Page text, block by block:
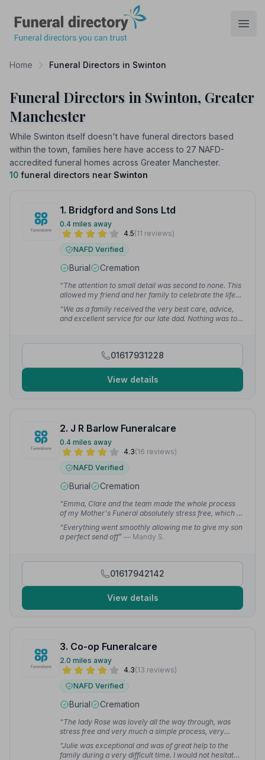
Home Funeral Directors in Swinton
Funeral Directors in Swinton, Greater
Manchester
While Swinton itself doesn't have funeral directors based
within the town, families here have access to 27 NAFD-
accredited funeral homes across Greater Manchester.
10 funeral directors near Swinton
1. Bridgford and Sons Ltd
0.4 miles away
4.5(11 reviews)
NAFD Verified
Burial Cremation
“The attention to small detail was second to none. This
allowed my friend and her family to celebrate the life
of their loved one with peace of mind.”
— Lynn H.
“We as a family received the very best care, advice,
and excellent service for our late dad. Nothing was too
— Christine
01617931228
View details
2. J R Barlow Funeralcare
0.4 miles away
4.3(16 reviews)
NAFD Verified
Burial Cremation
“Emma, Clare and the team made the whole process
of my Mother's Funeral absolutely stress free, which is
exactly what was needed at a very difficult time. I
cannot praise highly enough.”— Iain P.
“Everything went smoothly allowing me to give my son
a perfect send off” — Mandy S.
01617942142
View details
3. Co-op Funeralcare
2.0 miles away
4.3(13 reviews)
NAFD Verified
Burial Cremation
“The lady Rose was lovely all the way through, was
stress free and very much a simple process, very
happy with the service.”
— Nicole B.
“Julie was exceptional and was of great help to the
family during a very difficult time. I would not hesitate